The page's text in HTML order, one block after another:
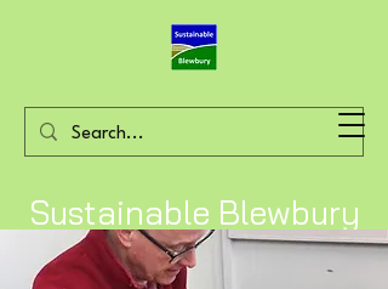
Sustainable Blewbury